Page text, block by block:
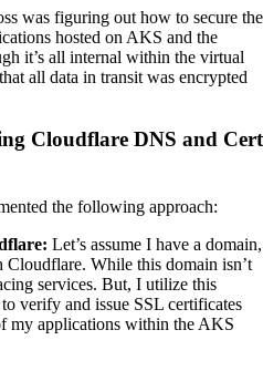
was figuring out how to secure the
hosted on AKS and the
it’s all internal within the virtual
all data in transit was encrypted
Cloudflare DNS and Cert
the following approach:
Let’s assume I have a domain,
Cloudflare. While this domain isn’t
services. But, I utilize this
verify and issue SSL certificates
my applications within the AKS